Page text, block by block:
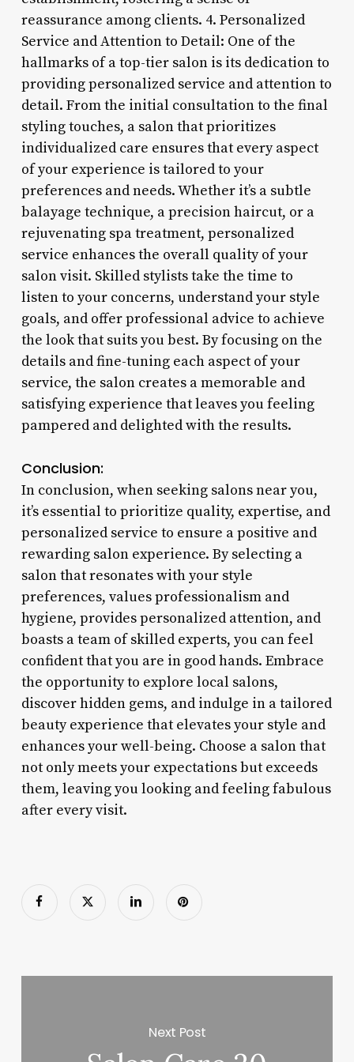
reassurance among clients. 4. Personalized
Service and Attention to Detail: One of the
hallmarks of a top-tier salon is its dedication to
providing personalized service and attention to
detail. From the initial consultation to the final
styling touches, a salon that prioritizes
individualized care ensures that every aspect
of your experience is tailored to your
preferences and needs. Whether it’s a subtle
balayage technique, a precision haircut, or a
rejuvenating spa treatment, personalized
service enhances the overall quality of your
salon visit. Skilled stylists take the time to
listen to your concerns, understand your style
goals, and offer professional advice to achieve
the look that suits you best. By focusing on the
details and fine-tuning each aspect of your
service, the salon creates a memorable and
satisfying experience that leaves you feeling
pampered and delighted with the results.
Conclusion:
In conclusion, when seeking salons near you,
it’s essential to prioritize quality, expertise, and
personalized service to ensure a positive and
rewarding salon experience. By selecting a
salon that resonates with your style
preferences, values professionalism and
hygiene, provides personalized attention, and
boasts a team of skilled experts, you can feel
confident that you are in good hands. Embrace
the opportunity to explore local salons,
discover hidden gems, and indulge in a tailored
beauty experience that elevates your style and
enhances your well-being. Choose a salon that
not only meets your expectations but exceeds
them, leaving you looking and feeling fabulous
after every visit.
Next Post